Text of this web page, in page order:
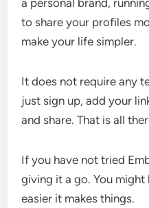
a personal brand,
to share your profiles
make your life simpler.
It does not require any
just sign up, add your
and share. That is all
If you have not tried
giving it a go. You
easier it makes things.